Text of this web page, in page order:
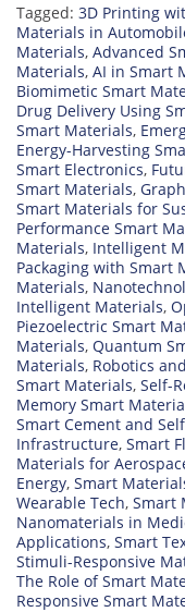
Tagged: 3D Printing
Materials in
Materials, Advanced
Materials, AI in Smart
Biomimetic Smart
Drug Delivery Using
Smart Materials,
Energy-Harvesting
Smart Electronics,
Smart Materials,
Smart Materials for
Performance Smart
Materials, Intelligent
Packaging with Smart
Materials,
Intelligent Materials,
Piezoelectric Smart
Materials, Quantum
Materials, Robotics
Smart Materials, Self-
Memory Smart
Smart Cement and
Infrastructure, Smart
Materials for
Energy, Smart
Wearable Tech, Smart
Nanomaterials in
Applications, Smart
Stimuli-Responsive
The Role of Smart
Responsive Smart